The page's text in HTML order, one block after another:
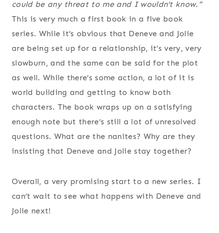
could be any threat to me and I wouldn’t know.”
This is very much a first book in a five book
series. While it’s obvious that Deneve and Jolie
are being set up for a relationship, it’s very, very
slowburn, and the same can be said for the plot
as well. While there’s some action, a lot of it is
world building and getting to know both
characters. The book wraps up on a satisfying
enough note but there’s still a lot of unresolved
questions. What are the nanites? Why are they
insisting that Deneve and Jolie stay together?
Overall, a very promising start to a new series. I
can’t wait to see what happens with Deneve and
Jolie next!